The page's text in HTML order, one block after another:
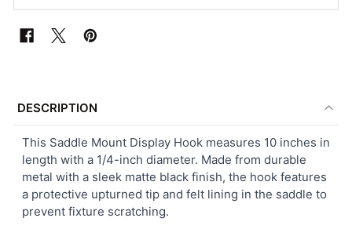
TOGETHER:
SELECT
ALL
ADD
DESCRIPTION
This Saddle Mount Display Hook measures 10 inches in
length with a 1/4-inch diameter. Made from durable
metal with a sleek matte black finish, the hook features
a protective upturned tip and felt lining in the saddle to
prevent fixture scratching.